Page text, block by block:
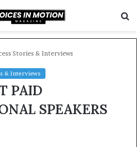
Stories & Interviews
& Interviews
PAID
SPEAKERS